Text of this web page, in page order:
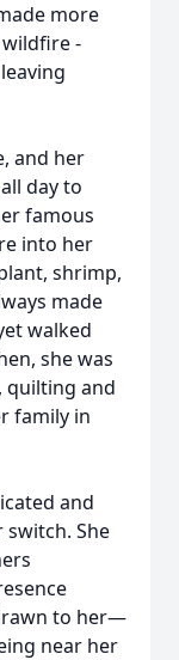
more
-
and her
day to
famous
into her
shrimp,
made
walked
she was
quilting and
family in
and
switch. She
to her—
near her